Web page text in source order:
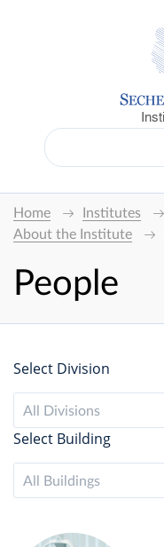
Home Institutes
About the Institute
People
Select Division
All Divisions
Select Building
All Buildings